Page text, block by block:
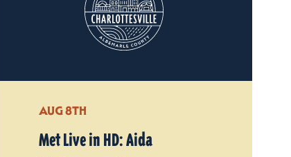
AUG 8TH
Met Live in HD: Aida